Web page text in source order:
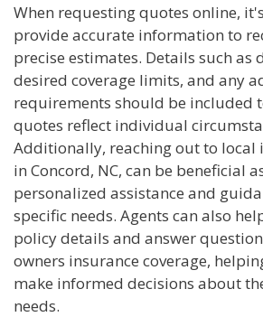
When requesting quotes online,
provide accurate information to
precise estimates. Details such as
desired coverage limits, and any
requirements should be included
quotes reflect individual
Additionally, reaching out to local
in Concord, NC, can be beneficial
personalized assistance and
specific needs. Agents can also
policy details and answer
owners insurance coverage,
make informed decisions about
needs.